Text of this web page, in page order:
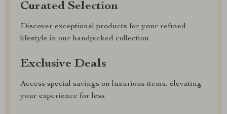
Curated Selection
Discover exceptional products for your refined
lifestyle in our handpicked collection
Exclusive Deals
Access special savings on luxurious items, elevating
your experience for less